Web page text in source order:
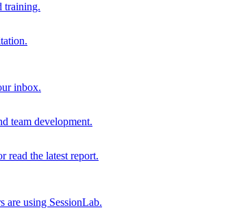
training.
inbox.
team development.
read the latest report.
are using SessionLab.